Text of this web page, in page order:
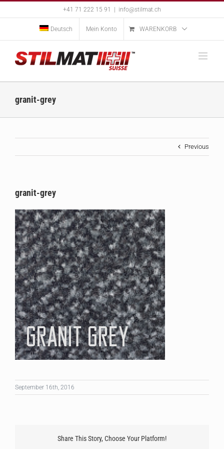
+41 71 222 15 91 info@stilmat.ch
Deutsch Mein Konto WARENKORB
granit-grey
Previous
granit-grey
September 16th, 2016
Share This Story, Choose Your Platform!